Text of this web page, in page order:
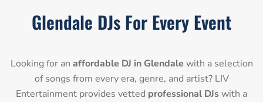
Glendale DJs For Every Event
Looking for an affordable DJ in Glendale with a selection
of songs from every era, genre, and artist? LIV
Entertainment provides vetted professional DJswith a